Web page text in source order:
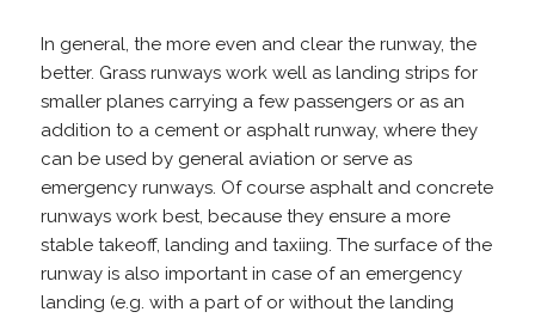
In general, the more even and clear the runway, the
better. Grass runways work well as landing strips for
smaller planes carrying a few passengers or as an
addition to a cement or asphalt runway, where they
can be used by general aviation or serve as
emergency runways. Of course asphalt and concrete
runways work best, because they ensure a more
stable takeoff, landing and taxiing. The surface of the
runway is also important in case of an emergency
landing (e.g. with a part of or without the landing